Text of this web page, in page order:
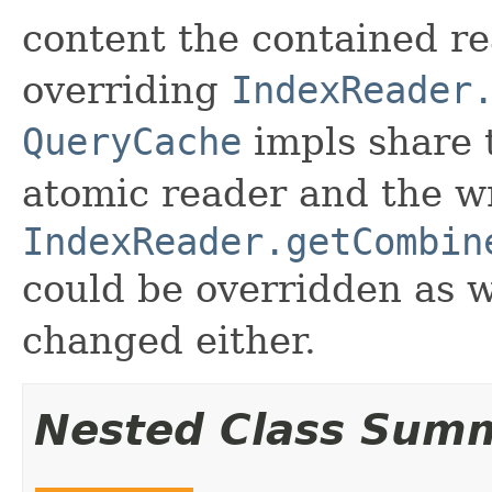
content the contained
overriding
QueryCache impls share
atomic reader and the
could be overridden as
changed either.
Nested Class